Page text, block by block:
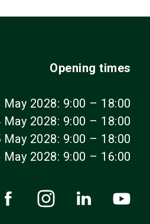
Opening times
May 2028: 9:00 – 18:00
May 2028: 9:00 – 18:00
May 2028: 9:00 – 18:00
May 2028: 9:00 – 16:00